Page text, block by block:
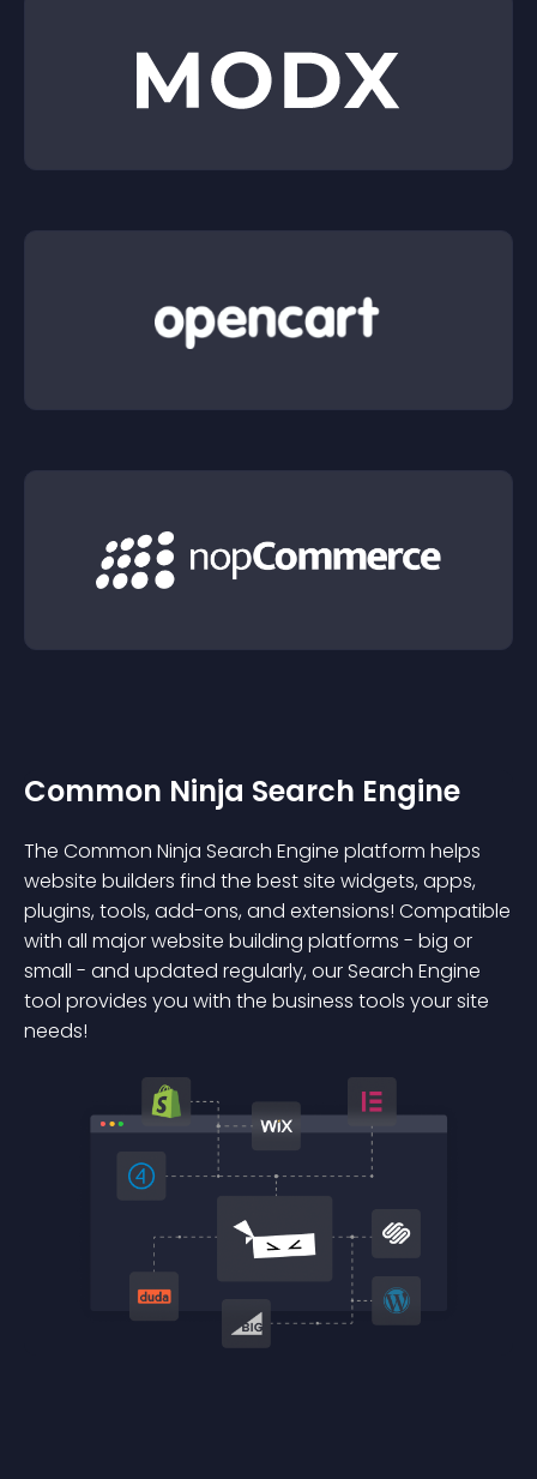
Common Ninja Search Engine
The Common Ninja Search Engine platform helps
website builders find the best site widgets, apps,
plugins, tools, add-ons, and extensions! Compatible
with all major website building platforms - big or
small - and updated regularly, our Search Engine
tool provides you with the business tools your site
needs!